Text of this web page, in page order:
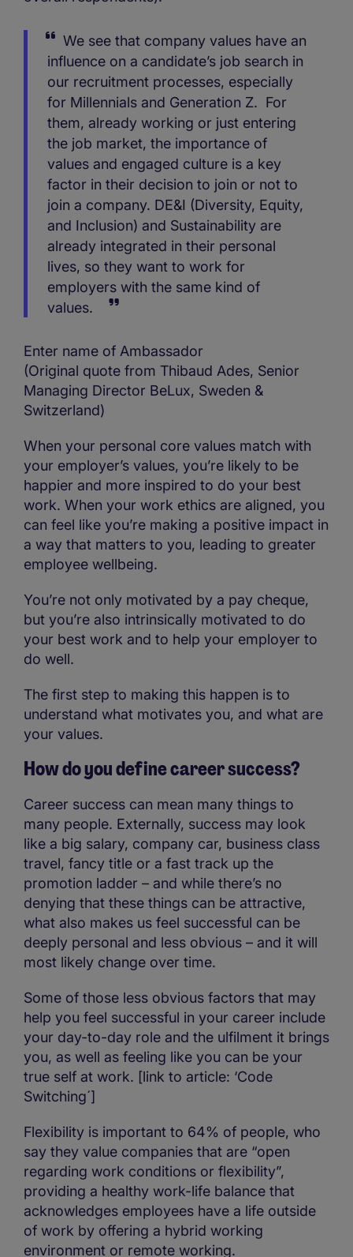
We see that company values have an
influence on a candidate’s job search in
our recruitment processes, especially
for Millennials and Generation Z. For
them, already working or just entering
the job market, the importance of
values and engaged culture is a key
factor in their decision to join or not to
join a company. DE&I (Diversity, Equity,
and Inclusion) and Sustainability are
already integrated in their personal
lives, so they want to work for
employers with the same kind of
values.
Enter name of Ambassador
(Original quote from Thibaud Ades, Senior
Managing Director BeLux, Sweden &
Switzerland)
When your personal core values match with
your employer’s values, you’re likely to be
happier and more inspired to do your best
work. When your work ethics are aligned, you
can feel like you’re making a positive impact in
a way that matters to you, leading to greater
employee wellbeing.
You’re not only motivated by a pay cheque,
but you’re also intrinsically motivated to do
your best work and to help your employer to
do well.
The first step to making this happen is to
understand what motivates you, and what are
your values.
How do you define career success?
Career success can mean many things to
many people. Externally, success may look
like a big salary, company car, business class
travel, fancy title or a fast track up the
promotion ladder – and while there’s no
denying that these things can be attractive,
what also makes us feel successful can be
deeply personal and less obvious – and it will
most likely change over time.
Some of those less obvious factors that may
help you feel successful in your career include
your day-to-day role and the ulfilment it brings
you, as well as feeling like you can be your
true self at work. [link to article: ‘Code
Switching´]
Flexibility is important to 64% of people, who
say they value companies that are “open
regarding work conditions or flexibility”,
providing a healthy work-life balance that
acknowledges employees have a life outside
of work by offering a hybrid working
environment or remote working.